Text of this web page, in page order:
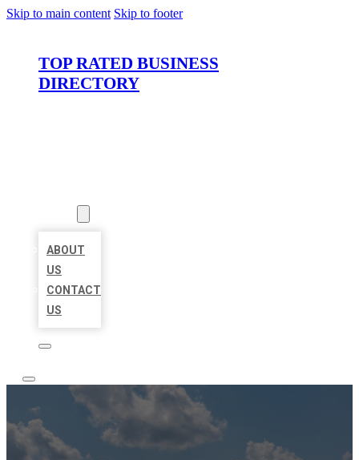
Skip to main content Skip to footer
TOP RATED BUSINESS
DIRECTORY
ABOUT
US
CONTACT
US